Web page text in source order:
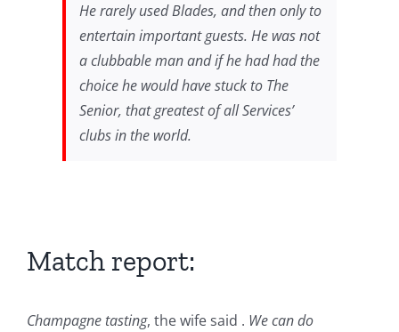
He rarely used Blades, and then only to
entertain important guests. He was not
a clubbable man and if he had had the
choice he would have stuck to The
Senior, that greatest of all Services’
clubs in the world.
Match report:
Champagne tasting, the wife said . We can do